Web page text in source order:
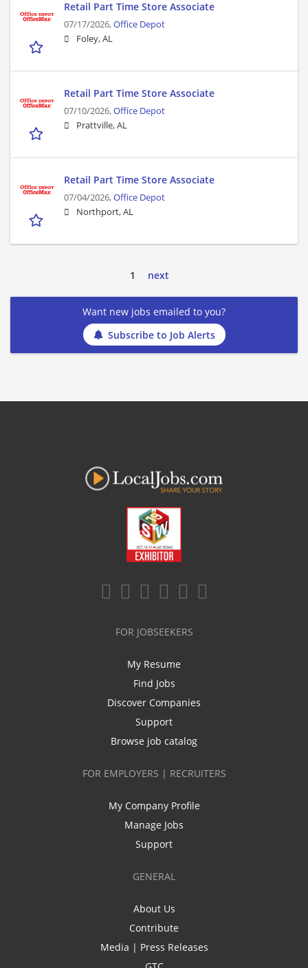
Retail Part Time Store Associate
07/17/2026,Office Depot
Foley, AL
Retail Part Time Store Associate
07/10/2026,Office Depot
Prattville, AL
Retail Part Time Store Associate
07/04/2026,Office Depot
Northport, AL
1 next
Want new jobs emailed to you?
Subscribe to Job Alerts
FOR JOBSEEKERS
My Resume
Find Jobs
Discover Companies
Support
Browse job catalog
FOR EMPLOYERS | RECRUITERS
My Company Profile
Manage Jobs
Support
GENERAL
About Us
Contribute
Media | Press Releases